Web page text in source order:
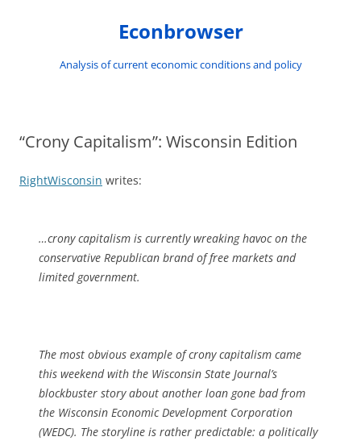
Econbrowser
Analysis of current economic conditions and policy
“Crony Capitalism”: Wisconsin Edition
RightWisconsin writes:
…crony capitalism is currently wreaking havoc on the
conservative Republican brand of free markets and
limited government.
The most obvious example of crony capitalism came
this weekend with the Wisconsin State Journal’s
blockbuster story about another loan gone bad from
the Wisconsin Economic Development Corporation
(WEDC). The storyline is rather predictable: a politically